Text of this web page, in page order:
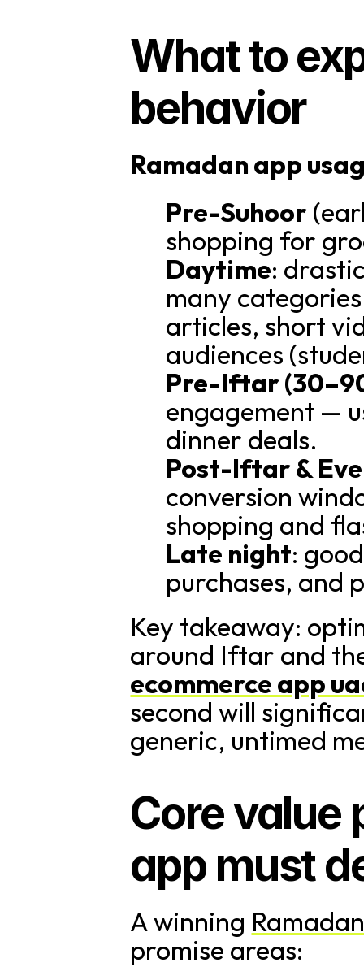
What to
behavior
Ramadan app
Pre-Suhoor
shopping for
Daytime:
many
articles, short
audiences
Pre-Iftar
engagement —
dinner deals.
Post-Iftar &
conversion
shopping and
Late night:
purchases, and
Key takeaway:
around Iftar and
ecommerce app
second will
generic, untimed
Core value
app must
A winning
promise areas: